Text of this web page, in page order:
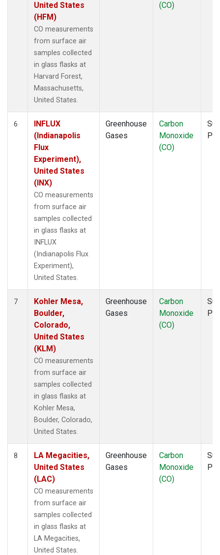
United States
(HFM)
CO measurements
from surface air
samples collected
in glass flasks at
Harvard Forest,
Massachusetts,
United States.
(CO)
6
INFLUX
(Indianapolis
Flux
Experiment),
United States
(INX)
CO measurements
from surface air
samples collected
in glass flasks at
INFLUX
(Indianapolis Flux
Experiment),
United States.
Greenhouse
Gases
Carbon
Monoxide
(CO)
7
Kohler Mesa,
Boulder,
Colorado,
United States
(KLM)
CO measurements
from surface air
samples collected
in glass flasks at
Kohler Mesa,
Boulder, Colorado,
United States.
Greenhouse
Gases
Carbon
Monoxide
(CO)
8
LA Megacities,
United States
(LAC)
CO measurements
from surface air
samples collected
in glass flasks at
LA Megacities,
United States.
Greenhouse
Gases
Carbon
Monoxide
(CO)